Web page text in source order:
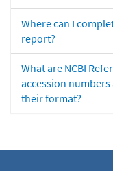
Where can I
report?
What are NCBI
accession
their format?